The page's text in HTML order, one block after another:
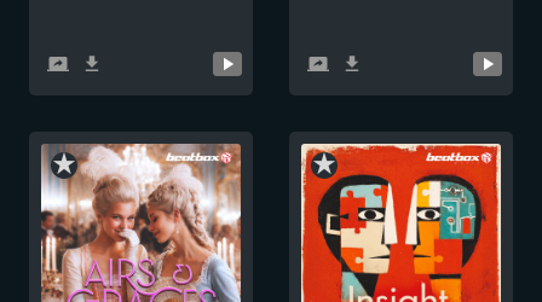
screen_share get_app screen_share get_app
star_rate star_rate